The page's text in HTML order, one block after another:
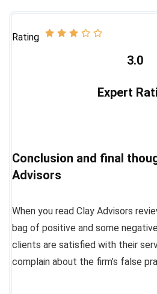
Rating
3.0
Expert
Conclusion and final
Advisors
When you read Clay Advisors
bag of positive and some
clients are satisfied with their
complain about the firm’s false